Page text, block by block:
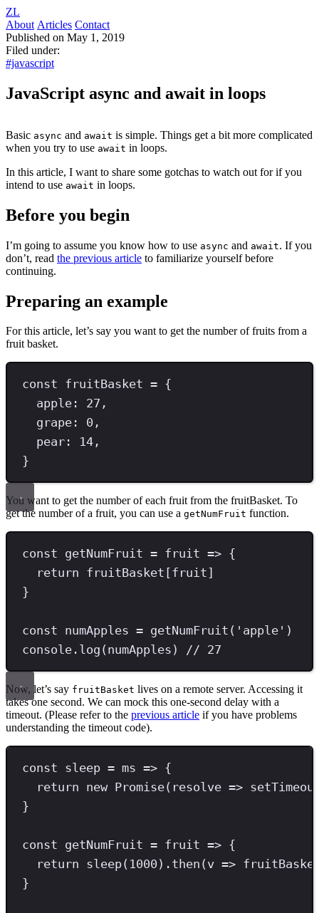
ZL
About Articles Contact
Published on May 1, 2019
Filed under:
#javascript
JavaScript async and await in loops
Basic async and await is simple. Things get a bit more complicated
when you try to use await in loops.
In this article, I want to share some gotchas to watch out for if you
intend to use await in loops.
Before you begin
I’m going to assume you know how to use async and await. If you
don’t, read the previous article to familiarize yourself before
continuing.
Preparing an example
For this article, let’s say you want to get the number of fruits from a
fruit basket.
const fruitBasket = {
apple : 27 ,
grape : 0 ,
pear : 14 ,
}
You want to get the number of each fruit from the fruitBasket. To
get the number of a fruit, you can use a getNumFruit function.
const getNumFruit = fruit => {
return fruitBasket[fruit]
}
const numApples = getNumFruit ( ' apple ' )
console . log (numApples) // 27
Now, let’s say fruitBasket lives on a remote server. Accessing it
takes one second. We can mock this one-second delay with a
timeout. (Please refer to the previous article if you have problems
understanding the timeout code).
const sleep = ms => {
return new Promise(resolve =>
}
const getNumFruit = fruit => {
return sleep( 1000 ) . then (v =>
}